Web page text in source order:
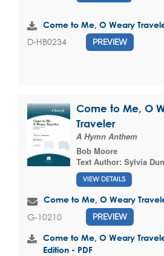
Come to Me, O Weary
D-HB0234 PREVIEW
Come to Me, O
Traveler
A Hymn Anthem
Bob Moore
Text Author: Sylvia
VIEW DETAILS
Come to Me, O Weary
G-10210 PREVIEW
Come to Me, O Weary
Edition - PDF